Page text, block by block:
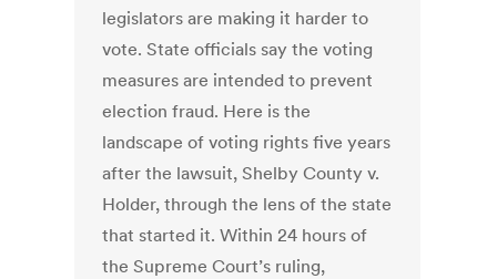
legislators are making it harder to
vote. State officials say the voting
measures are intended to prevent
election fraud. Here is the
landscape of voting rights five years
after the lawsuit, Shelby County v.
Holder, through the lens of the state
that started it. Within 24 hours of
the Supreme Court’s ruling,